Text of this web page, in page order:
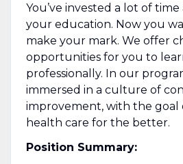
You’ve invested a lot of
your education. Now you
make your mark. We offer
opportunities for you to
professionally. In our
immersed in a culture of
improvement, with the goal
health care for the better.
Position Summary: